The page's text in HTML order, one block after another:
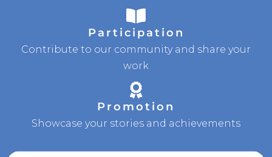
Participation
Contribute to our community and share your
work
Promotion
Showcase your stories and achievements